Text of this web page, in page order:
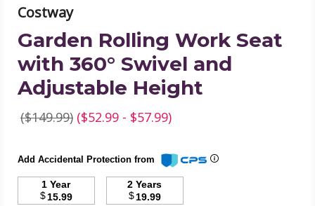
Costway
Garden Rolling Work Seat
with 360° Swivel and
Adjustable Height
($149.99) ($52.99 - $57.99)
Add Accidental Protection from
1 Year
$15.99
2 Years
$19.99